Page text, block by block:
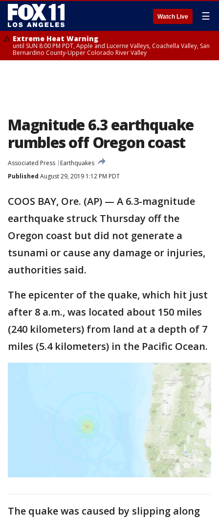
Watch Live ☰
Extreme Heat Warning
until SUN 8:00 PM PDT, Apple and Lucerne Valleys, Coachella Valley, San
Bernardino County-Upper Colorado River Valley
Magnitude 6.3 earthquake
rumbles off Oregon coast
Associated Press
Earthquakes
Published August 29, 2019 1:12 PM PDT
COOS BAY, Ore. (AP) — A 6.3-magnitude
earthquake struck Thursday off the
Oregon coast but did not generate a
tsunami or cause any damage or injuries,
authorities said.
The epicenter of the quake, which hit just
after 8 a.m., was located about 150 miles
(240 kilometers) from land at a depth of 7
miles (5.4 kilometers) in the Pacific Ocean.
The quake was caused by slipping along